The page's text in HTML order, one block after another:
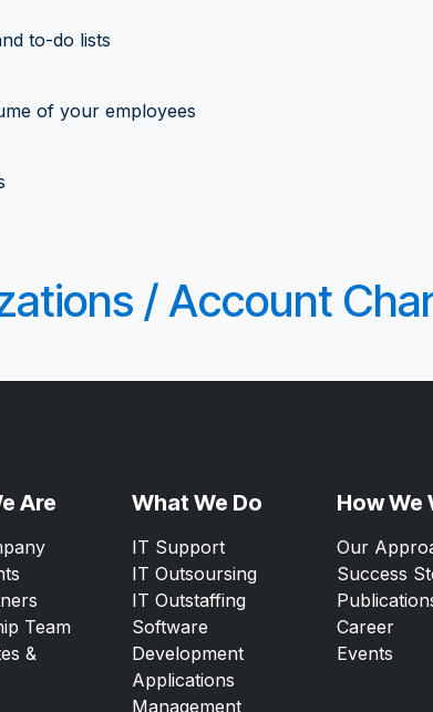
to-do lists
of your employees
/ Account
How We
Our
Success
Career
Events
Are
Team
&
What We Do
IT Support
IT Outsoursing
IT Outstaffing
Software
Development
Applications
Management